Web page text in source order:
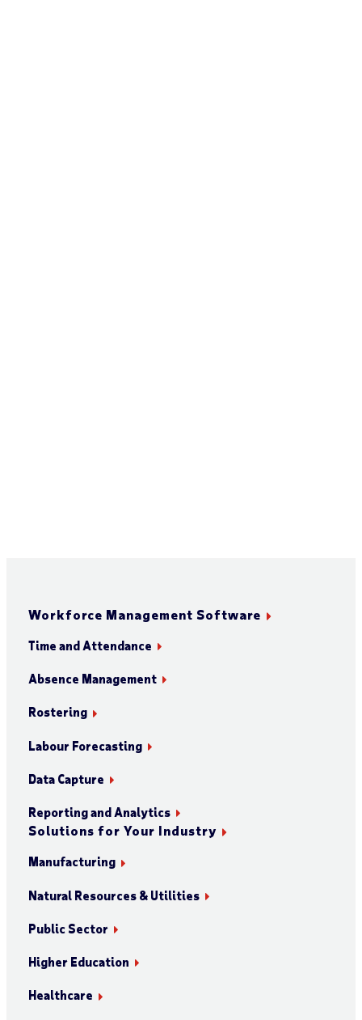
Workforce Management Software
Time and Attendance
Absence Management
Rostering
Labour Forecasting
Data Capture
Reporting and Analytics
Solutions for Your Industry
Manufacturing
Natural Resources & Utilities
Public Sector
Higher Education
Healthcare